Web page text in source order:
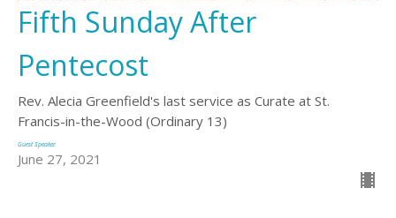
Fifth Sunday After
Pentecost
Rev. Alecia Greenfield's last service as Curate at St.
Francis-in-the-Wood (Ordinary 13)
Guest Speaker
June 27, 2021